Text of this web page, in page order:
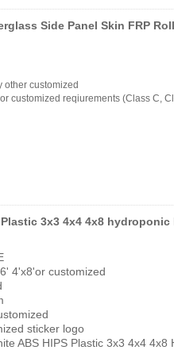
Side Panel Skin FRP Roll
other customized
customized reqiurements (Class C,
Plastic 3x3 4x4 4x8 hydroponic
4'x8'or customized
sticker logo
ABS HIPS Plastic 3x3 4x4